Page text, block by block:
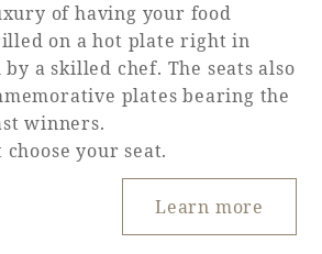
of having your food
on a hot plate right in
a skilled chef. The seats also
plates bearing the
winners.
choose your seat.
Learn more